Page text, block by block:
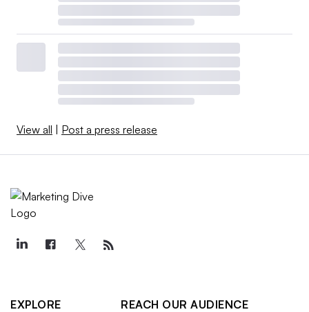
View all | Post a press release
EXPLORE
REACH OUR AUDIENCE